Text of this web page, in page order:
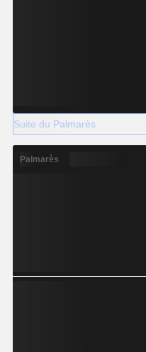
Suite du Palmarès
Palmarès